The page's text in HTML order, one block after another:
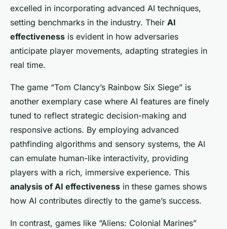
excelled in incorporating advanced AI techniques,
setting benchmarks in the industry. Their AI
effectiveness is evident in how adversaries
anticipate player movements, adapting strategies in
real time.
The game “Tom Clancy’s Rainbow Six Siege” is
another exemplary case where AI features are finely
tuned to reflect strategic decision-making and
responsive actions. By employing advanced
pathfinding algorithms and sensory systems, the AI
can emulate human-like interactivity, providing
players with a rich, immersive experience. This
analysis of AI effectiveness in these games shows
how AI contributes directly to the game’s success.
In contrast, games like “Aliens: Colonial Marines”